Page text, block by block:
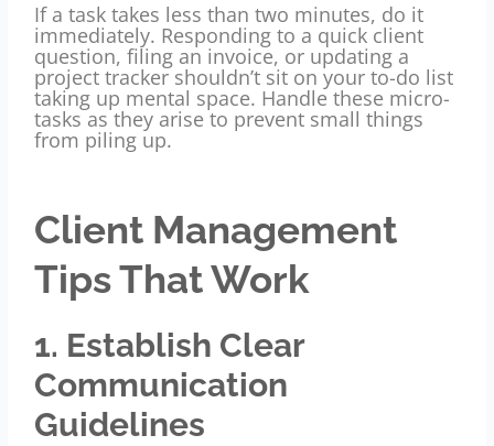
If a task takes less than two minutes, do it
immediately. Responding to a quick client
question, filing an invoice, or updating a
project tracker shouldn’t sit on your to-do list
taking up mental space. Handle these micro-
tasks as they arise to prevent small things
from piling up.
Client Management
Tips That Work
1. Establish Clear
Communication
Guidelines